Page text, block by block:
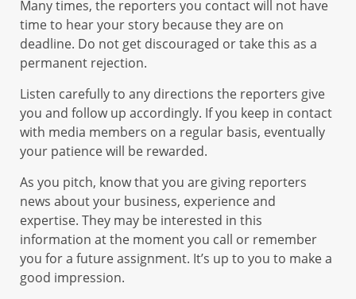
Many times, the reporters you contact will not have
time to hear your story because they are on
deadline. Do not get discouraged or take this as a
permanent rejection.
Listen carefully to any directions the reporters give
you and follow up accordingly. If you keep in contact
with media members on a regular basis, eventually
your patience will be rewarded.
As you pitch, know that you are giving reporters
news about your business, experience and
expertise. They may be interested in this
information at the moment you call or remember
you for a future assignment. It’s up to you to make a
good impression.